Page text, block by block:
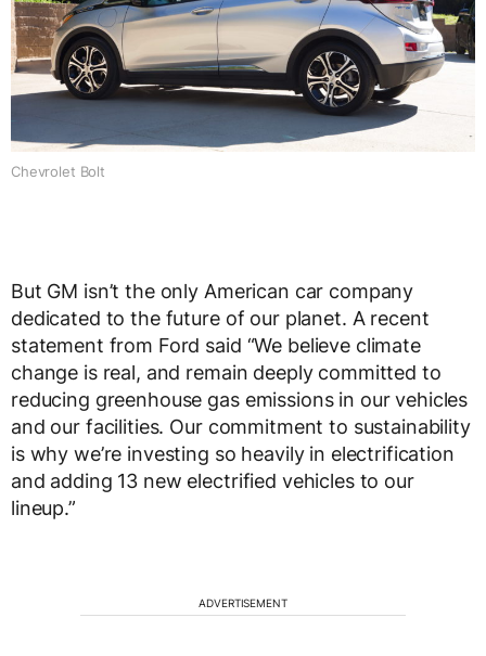
Chevrolet Bolt
But GM isn’t the only American car company
dedicated to the future of our planet. A recent
statement from Ford said “We believe climate
change is real, and remain deeply committed to
reducing greenhouse gas emissions in our vehicles
and our facilities. Our commitment to sustainability
is why we’re investing so heavily in electrification
and adding 13 new electrified vehicles to our
lineup.”
ADVERTISEMENT